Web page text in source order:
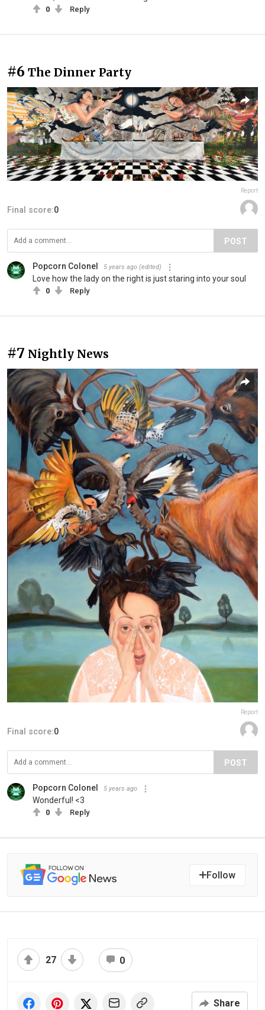
0 Reply
#6 The Dinner Party
Report
Final score:0
POST
Popcorn Colonel 5 years ago (edited)
Love how the lady on the right is just staring into your soul
0 Reply
#7 Nightly News
Report
Final score:0
POST
Popcorn Colonel 5 years ago
Wonderful! <3
0 Reply
Follow
27 0
Share